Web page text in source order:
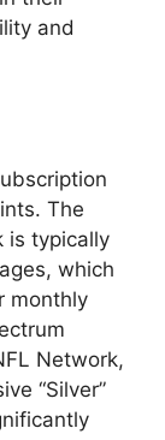
and
The
is typically
which
monthly
Network,
“Silver”